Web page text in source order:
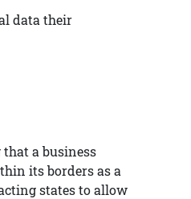
data their
a business
its borders as a
states to allow